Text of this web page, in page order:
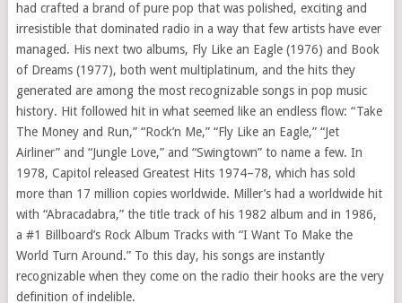
had crafted a brand of pure pop that was polished, exciting and
irresistible that dominated radio in a way that few artists have ever
managed. His next two albums, Fly Like an Eagle (1976) and Book
of Dreams (1977), both went multiplatinum, and the hits they
generated are among the most recognizable songs in pop music
history. Hit followed hit in what seemed like an endless flow: “Take
The Money and Run,” “Rock’n Me,” “Fly Like an Eagle,” “Jet
Airliner” and “Jungle Love,” and “Swingtown” to name a few. In
1978, Capitol released Greatest Hits 1974–78, which has sold
more than 17 million copies worldwide. Miller’s had a worldwide hit
with “Abracadabra,” the title track of his 1982 album and in 1986,
a #1 Billboard’s Rock Album Tracks with “I Want To Make the
World Turn Around.” To this day, his songs are instantly
recognizable when they come on the radio their hooks are the very
definition of indelible.